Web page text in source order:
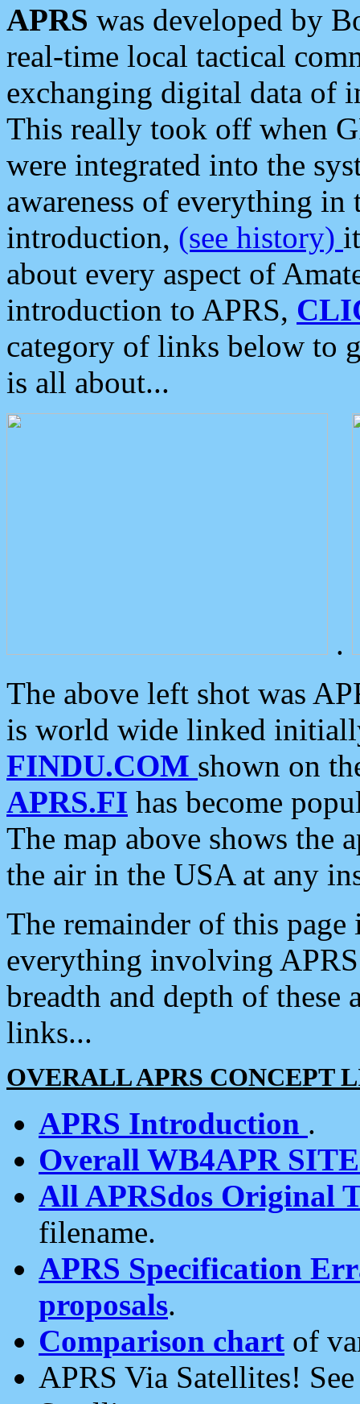
APRS was developed by
real-time local tactical
exchanging digital data of
This really took off when
were integrated into the
awareness of everything in
introduction, (see history)
about every aspect of
introduction to APRS,
category of links below to
is all about...
.
The above left shot was
is world wide linked
FINDU.COM shown on
APRS.FI has become
The map above shows the
the air in the USA at any
The remainder of this
everything involving
breadth and depth of
links...
OVERALL APRS CONCEPT
APRS Introduction .
Overall WB4APR
All APRSdos Original
filename.
APRS Specification
proposals.
Comparison chart of
APRS Via Satellites!